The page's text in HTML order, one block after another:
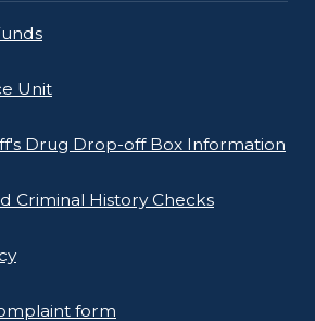
Unit
Drug Drop-off Box Information
Criminal History Checks
form